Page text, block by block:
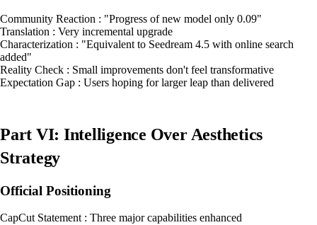
Community Reaction : "Progress of new model only 0.09"
Translation : Very incremental upgrade
Characterization : "Equivalent to Seedream 4.5 with online search
added"
Reality Check : Small improvements don't feel transformative
Expectation Gap : Users hoping for larger leap than delivered
Part VI: Intelligence Over Aesthetics
Strategy
Official Positioning
CapCut Statement : Three major capabilities enhanced